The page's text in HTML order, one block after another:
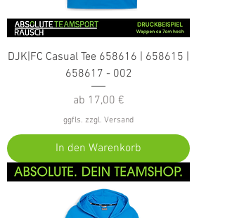
DJK|FC Casual Tee 658616 | 658615 |
658617 - 002
ab 17,00 €
Sale-Preis
ggfls. zzgl. Versand
In den Warenkorb